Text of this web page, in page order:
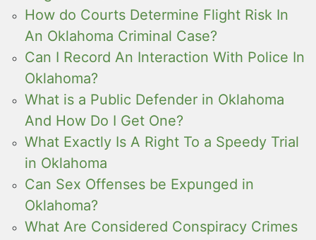
How do Courts Determine Flight Risk In
An Oklahoma Criminal Case?
Can I Record An Interaction With Police In
Oklahoma?
What is a Public Defender in Oklahoma
And How Do I Get One?
What Exactly Is A Right To a Speedy Trial
in Oklahoma
Can Sex Offenses be Expunged in
Oklahoma?
What Are Considered Conspiracy Crimes